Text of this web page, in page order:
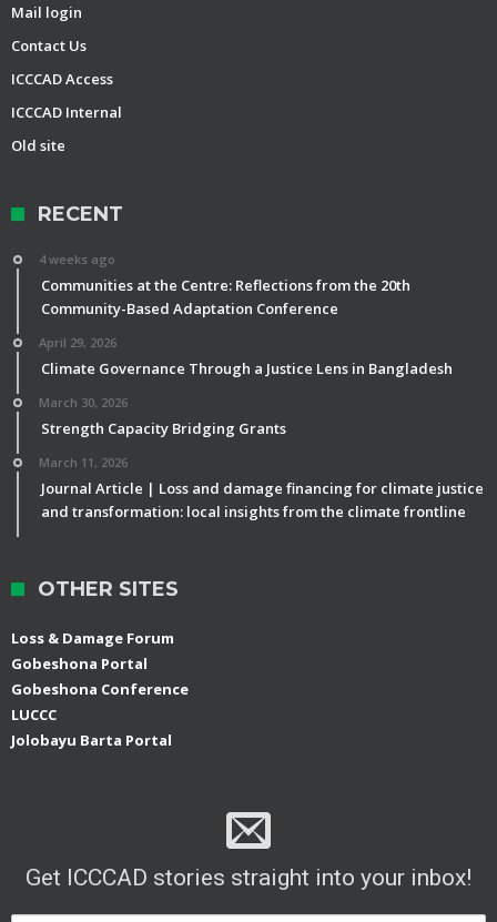
Mail login
Contact Us
ICCCAD Access
ICCCAD Internal
Old site
RECENT
4 weeks ago
Communities at the Centre: Reflections from the 20th
Community-Based Adaptation Conference
April 29, 2026
Climate Governance Through a Justice Lens in Bangladesh
March 30, 2026
Strength Capacity Bridging Grants
March 11, 2026
Journal Article | Loss and damage financing for climate justice
and transformation: local insights from the climate frontline
OTHER SITES
Loss & Damage Forum
Gobeshona Portal
Gobeshona Conference
LUCCC
Jolobayu Barta Portal
Get ICCCAD stories straight into your inbox!